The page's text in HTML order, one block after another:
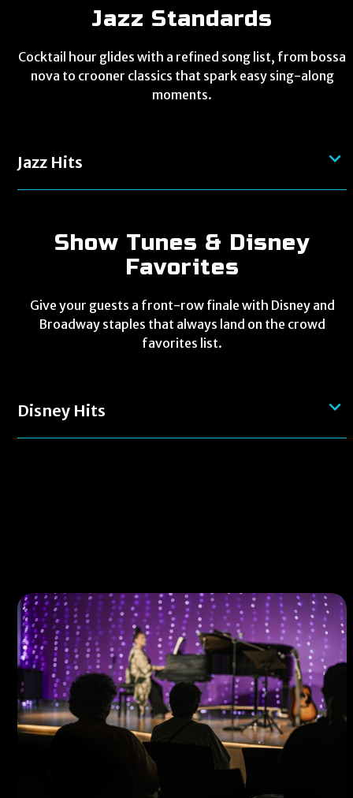
Jazz Standards
Cocktail hour glides with a refined song list, from bossa
nova to crooner classics that spark easy sing-along
moments.
Jazz Hits
Show Tunes & Disney
Favorites
Give your guests a front-row finale with Disney and
Broadway staples that always land on the crowd
favorites list.
Disney Hits